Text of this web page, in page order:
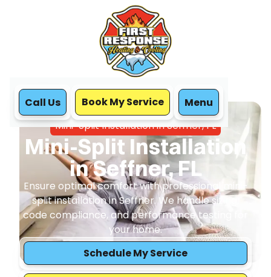
Call Us Book My Service Menu
Home
Mini Split
Mini-Split Installation in Seffner, FL
Mini-Split Installation
in Seffner, FL
Ensure optimal comfort with professional mini-
split installation in Seffner. We handle sizing,
code compliance, and performance testing for
your home.
Schedule My Service